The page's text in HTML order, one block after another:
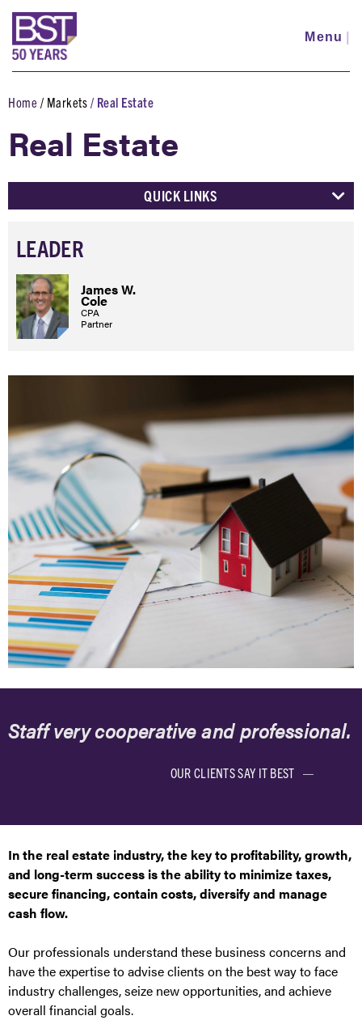
Skip
main
content
Menu
Home Markets Real Estate
Real Estate
QUICK LINKS
LEADER
James W.
Cole
CPA
Partner
OUR CLIENTS SAY IT BEST
Staff very cooperative and professional.
In the real estate industry, the key to profitability, growth,
and long-term success is the ability to minimize taxes,
secure financing, contain costs, diversify and manage
cash flow.
Our professionals understand these business concerns and
have the expertise to advise clients on the best way to face
industry challenges, seize new opportunities, and achieve
overall financial goals.